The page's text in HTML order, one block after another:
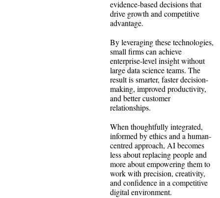
evidence-based decisions that
drive growth and competitive
advantage.
By leveraging these technologies,
small firms can achieve
enterprise-level insight without
large data science teams. The
result is smarter, faster decision-
making, improved productivity,
and better customer
relationships.
When thoughtfully integrated,
informed by ethics and a human-
centred approach, AI becomes
less about replacing people and
more about empowering them to
work with precision, creativity,
and confidence in a competitive
digital environment.